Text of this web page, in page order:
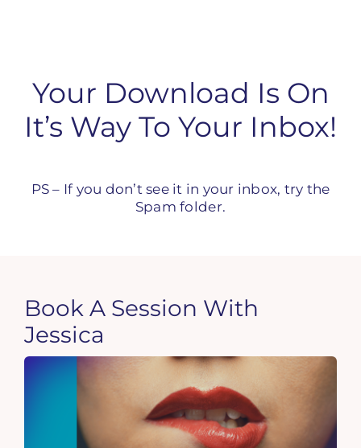
Your Download Is On
It’s Way To Your Inbox!
PS – If you don’t see it in your inbox, try the
Spam folder.
Book A Session With
Jessica